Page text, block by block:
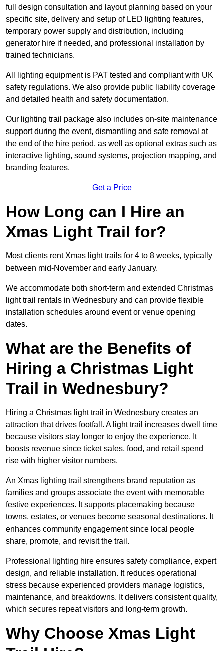
full design consultation and layout planning based on your
specific site, delivery and setup of LED lighting features,
temporary power supply and distribution, including
generator hire if needed, and professional installation by
trained technicians.
All lighting equipment is PAT tested and compliant with UK
safety regulations. We also provide public liability coverage
and detailed health and safety documentation.
Our lighting trail package also includes on-site maintenance
support during the event, dismantling and safe removal at
the end of the hire period, as well as optional extras such as
interactive lighting, sound systems, projection mapping, and
branding features.
Get a Price
How Long can I Hire an
Xmas Light Trail for?
Most clients rent Xmas light trails for 4 to 8 weeks, typically
between mid-November and early January.
We accommodate both short-term and extended Christmas
light trail rentals in Wednesbury and can provide flexible
installation schedules around event or venue opening
dates.
What are the Benefits of
Hiring a Christmas Light
Trail in Wednesbury?
Hiring a Christmas light trail in Wednesbury creates an
attraction that drives footfall. A light trail increases dwell time
because visitors stay longer to enjoy the experience. It
boosts revenue since ticket sales, food, and retail spend
rise with higher visitor numbers.
An Xmas lighting trail strengthens brand reputation as
families and groups associate the event with memorable
festive experiences. It supports placemaking because
towns, estates, or venues become seasonal destinations. It
enhances community engagement since local people
share, promote, and revisit the trail.
Professional lighting hire ensures safety compliance, expert
design, and reliable installation. It reduces operational
stress because experienced providers manage logistics,
maintenance, and breakdowns. It delivers consistent quality,
which secures repeat visitors and long-term growth.
Why Choose Xmas Light